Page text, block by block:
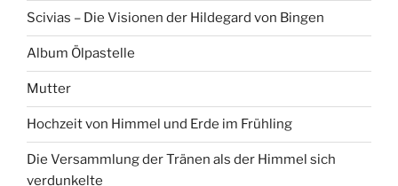
Scivias – Die Visionen der Hildegard von Bingen
Album Ölpastelle
Mutter
Hochzeit von Himmel und Erde im Frühling
Die Versammlung der Tränen als der Himmel sich
verdunkelte